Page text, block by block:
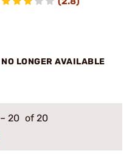
NO LONGER AVAILABLE
– 20 of 20